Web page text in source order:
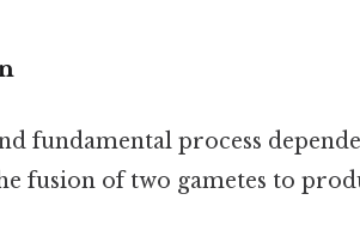
fundamental process
fusion of two gametes to